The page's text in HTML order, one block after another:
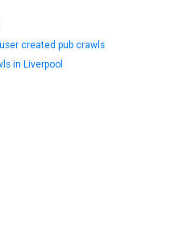
created pub crawls
in Liverpool